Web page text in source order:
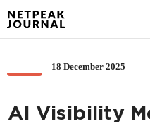
18 December 2025
AI Visibility